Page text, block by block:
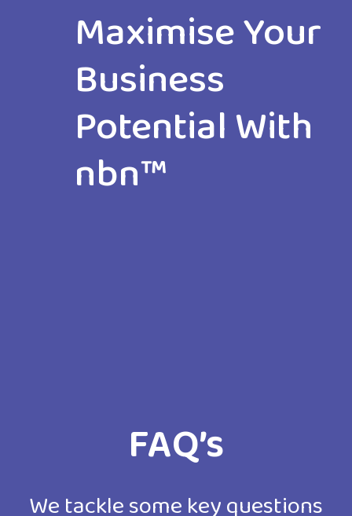
Maximise Your
Business
Potential With
nbn™
FAQ’s
We tackle some key questions